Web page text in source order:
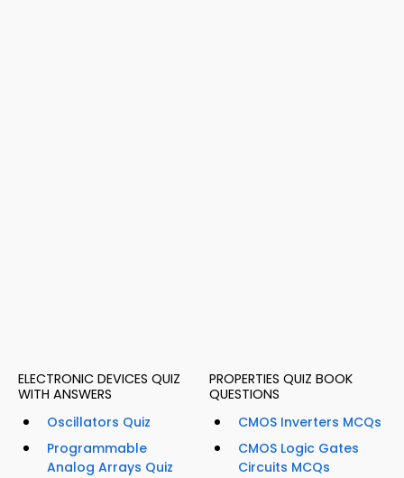
ELECTRONIC DEVICES QUIZ
WITH ANSWERS
Oscillators Quiz
Programmable
Analog Arrays Quiz
PROPERTIES QUIZ BOOK
QUESTIONS
CMOS Inverters MCQs
CMOS Logic Gates
Circuits MCQs